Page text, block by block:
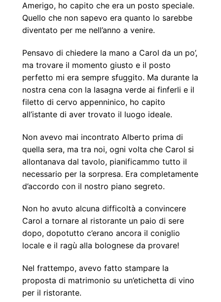
Amerigo, ho capito che era un posto speciale.
Quello che non sapevo era quanto lo sarebbe
diventato per me nell’anno a venire.
Pensavo di chiedere la mano a Carol da un po’,
ma trovare il momento giusto e il posto
perfetto mi era sempre sfuggito. Ma durante la
nostra cena con la lasagna verde ai finferli e il
filetto di cervo appenninico, ho capito
all’istante di aver trovato il luogo ideale.
Non avevo mai incontrato Alberto prima di
quella sera, ma tra noi, ogni volta che Carol si
allontanava dal tavolo, pianificammo tutto il
necessario per la sorpresa. Era completamente
d’accordo con il nostro piano segreto.
Non ho avuto alcuna difficoltà a convincere
Carol a tornare al ristorante un paio di sere
dopo, dopotutto c’erano ancora il coniglio
locale e il ragù alla bolognese da provare!
Nel frattempo, avevo fatto stampare la
proposta di matrimonio su un’etichetta di vino
per il ristorante.